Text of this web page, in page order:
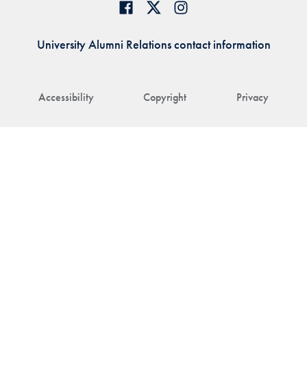
Accessibility Copyright Privacy
University Alumni Relations contact information